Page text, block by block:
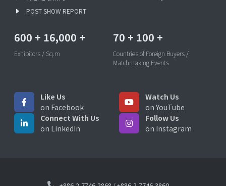
POST SHOW REPORT
600 + 16,000 +
Exhibitors / Sq.m
70 + 100 +
Countries of Foreign Buyers /
Matchmaking Events
Like Us
on Facebook
Watch Us
on YouTube
Connect With Us
on LinkedIn
Follow Us
on Instagram